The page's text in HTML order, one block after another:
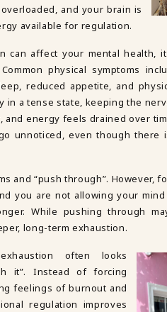
and your brain is
available for regulation.
can affect your mental health,
physical symptoms
reduced appetite, and
in a tense state, keeping the
energy feels drained over
unnoticed, even though there
and “push through”. However,
you are not allowing your
While pushing through
long-term exhaustion.
often looks
it”. Instead of forcing
feelings of burnout and
regulation improves